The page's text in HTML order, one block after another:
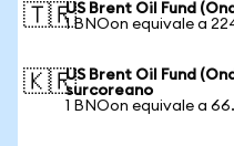
🇹🇷US Brent Oil Fund
1 BNOon equivale a
🇰🇷US Brent Oil Fund
surcoreano
1 BNOon equivale a